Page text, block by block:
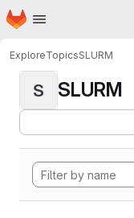
Skip to main content
Homepage
ExploreTopicsSLURM
S SLURM